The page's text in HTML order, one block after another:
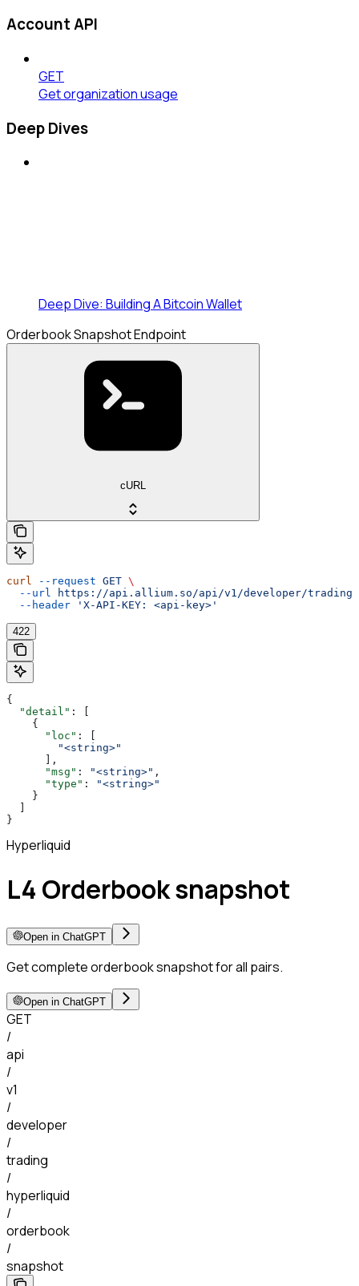
Account API
GET
Get organization usage
Deep Dives
Deep Dive: Building A Bitcoin Wallet
Orderbook Snapshot Endpoint
cURL
curl --request GET \
  --url
https://api.allium.so/api/v1/developer/trading/
  --header
'X-API-KEY: <api-key>'
422
{
  "detail"
: [
    {
      "loc"
: [
        "<string>"
      ],
      "msg"
: "<string>" ,
      "type"
:
"<string>"
    }
}
Hyperliquid
L4 Orderbook snapshot
Open in ChatGPT
Get complete orderbook snapshot for all pairs.
Open in ChatGPT
GET
/
api
/
v1
/
developer
/
trading
/
hyperliquid
/
orderbook
/
snapshot